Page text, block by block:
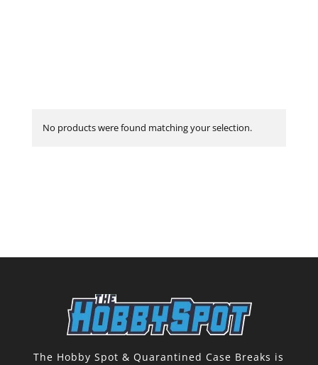
No products were found matching your selection.
The Hobby Spot & Quarantined Case Breaks is